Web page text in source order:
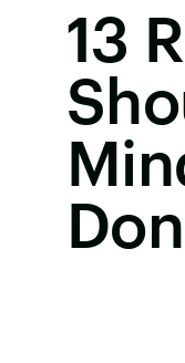
13